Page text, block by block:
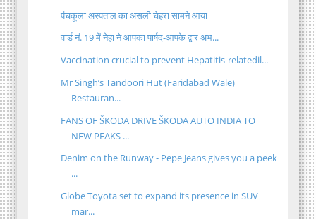
पंचकूला अस्पताल का असली चेहरा सामने आया
वार्ड नं. 19 में नेहा ने आपका पार्षद-आपके द्वार अभ...
Vaccination crucial to prevent Hepatitis-relatedil...
Mr Singh’s Tandoori Hut (Faridabad Wale)
Restauran...
FANS OF ŠKODA DRIVE ŠKODA AUTO INDIA TO
NEW PEAKS ...
Denim on the Runway - Pepe Jeans gives you a peek
...
Globe Toyota set to expand its presence in SUV
mar...